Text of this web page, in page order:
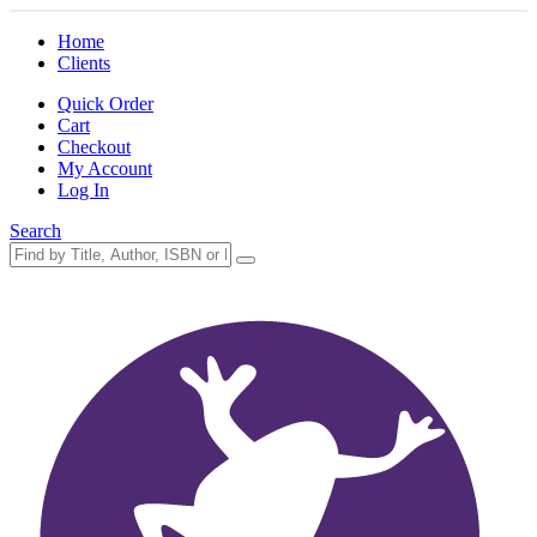
Home
Clients
Quick Order
Cart
Checkout
My Account
Log In
Search